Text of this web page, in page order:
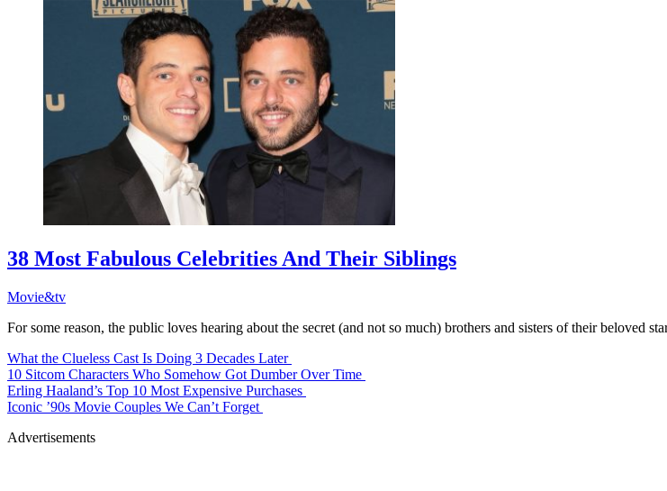
38 Most Fabulous Celebrities And Their Siblings
Movie&tv
For some reason, the public loves hearing about the secret (and not so much) brothers and sisters of their beloved
What the Clueless Cast Is Doing 3 Decades Later
10 Sitcom Characters Who Somehow Got Dumber Over Time
Erling Haaland’s Top 10 Most Expensive Purchases
Iconic ’90s Movie Couples We Can’t Forget
Advertisements